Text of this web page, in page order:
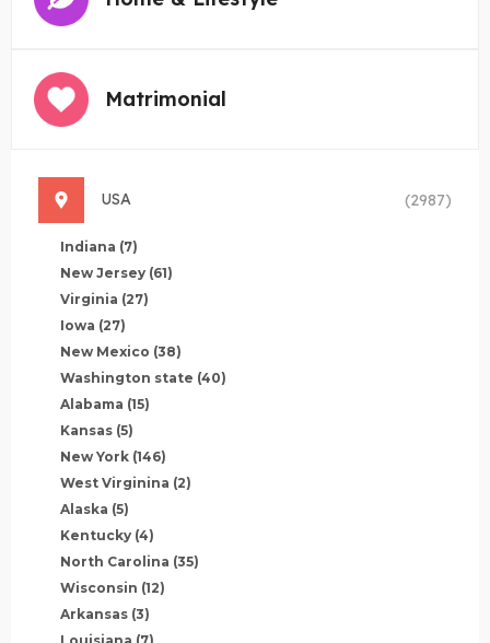
Matrimonial
USA (2987)
Indiana (7)
New Jersey (61)
Virginia (27)
Iowa (27)
New Mexico (38)
Washington state (40)
Alabama (15)
Kansas (5)
New York (146)
West Virginina (2)
Alaska (5)
Kentucky (4)
North Carolina (35)
Wisconsin (12)
Arkansas (3)